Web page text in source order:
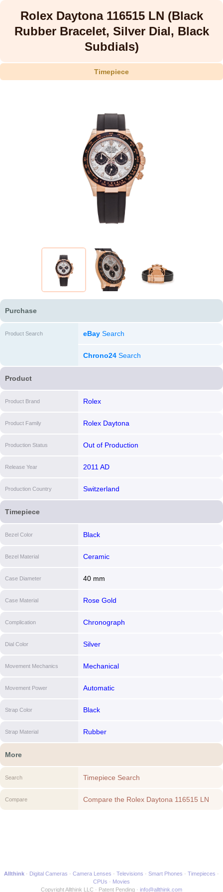
Rolex Daytona 116515 LN (Black
Rubber Bracelet, Silver Dial, Black
Subdials)
Timepiece
Purchase
Product Search eBaySearch
Chrono24Search
Product
Product Brand Rolex
Product Family Rolex Daytona
Production Status Out of Production
Release Year 2011 AD
Production Country Switzerland
Timepiece
Bezel Color Black
Bezel Material Ceramic
Case Diameter 40 mm
Case Material Rose Gold
Complication Chronograph
Dial Color Silver
Movement Mechanics Mechanical
Movement Power Automatic
Strap Color Black
Strap Material Rubber
More
Search Timepiece Search
Compare
Compare the Rolex Daytona 116515 LN
Allthink Digital Cameras Camera Lenses Televisions Smart Phones
Timepieces
CPUs
Movies
Copyright Allthink LLC
Patent Pending info@allthink.com